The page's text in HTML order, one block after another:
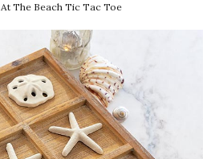
At The Beach Tic Tac Toe